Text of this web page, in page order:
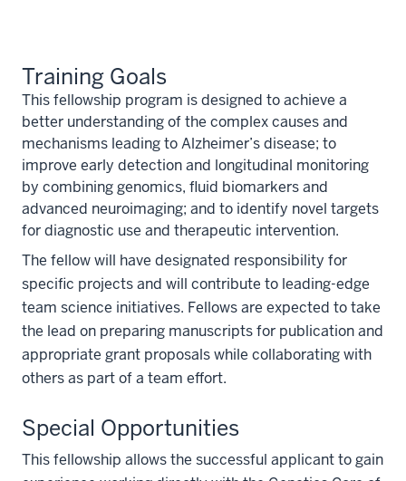
Training Goals
This fellowship program is designed to achieve a
better understanding of the complex causes and
mechanisms leading to Alzheimer’s disease; to
improve early detection and longitudinal monitoring
by combining genomics, fluid biomarkers and
advanced neuroimaging; and to identify novel targets
for diagnostic use and therapeutic intervention.
The fellow will have designated responsibility for
specific projects and will contribute to leading-edge
team science initiatives. Fellows are expected to take
the lead on preparing manuscripts for publication and
appropriate grant proposals while collaborating with
others as part of a team effort.
Special Opportunities
This fellowship allows the successful applicant to gain